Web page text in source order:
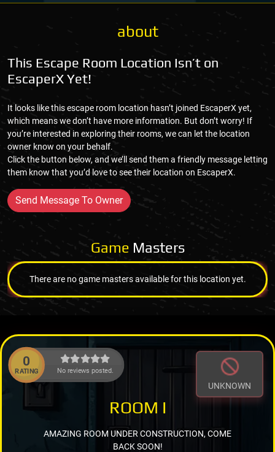
about
This Escape Room Location Isn’t on
EscaperX Yet!
It looks like this escape room location hasn’t joined EscaperX yet,
which means we don’t have more information. But don’t worry! If
you’re interested in exploring their rooms, we can let the location
owner know on your behalf.
Click the button below, and we’ll send them a friendly message letting
them know that you’d love to see their location on EscaperX.
Send Message To Owner
Game Masters
There are no game masters available for this location yet.
0
RATING No reviews posted.
UNKNOWN
ROOM I
AMAZING ROOM UNDER CONSTRUCTION, COME
BACK SOON!